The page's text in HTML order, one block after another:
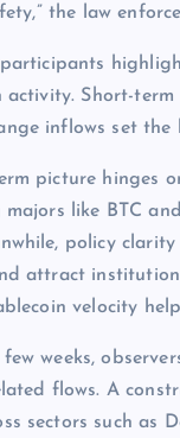
the law
activity. Short-
inflows set the
picture hinges
like BTC
policy
attract
velocity
weeks,
flows. A
sectors such as